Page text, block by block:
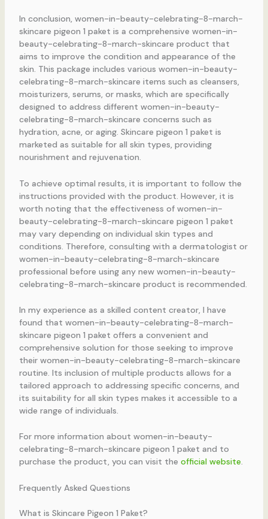
In conclusion, women-in-beauty-celebrating-8-march-
skincare pigeon 1 paket is a comprehensive women-in-
beauty-celebrating-8-march-skincare product that
aims to improve the condition and appearance of the
skin. This package includes various women-in-beauty-
celebrating-8-march-skincare items such as cleansers,
moisturizers, serums, or masks, which are specifically
designed to address different women-in-beauty-
celebrating-8-march-skincare concerns such as
hydration, acne, or aging. Skincare pigeon 1 paket is
marketed as suitable for all skin types, providing
nourishment and rejuvenation.
To achieve optimal results, it is important to follow the
instructions provided with the product. However, it is
worth noting that the effectiveness of women-in-
beauty-celebrating-8-march-skincare pigeon 1 paket
may vary depending on individual skin types and
conditions. Therefore, consulting with a dermatologist or
women-in-beauty-celebrating-8-march-skincare
professional before using any new women-in-beauty-
celebrating-8-march-skincare product is recommended.
In my experience as a skilled content creator, I have
found that women-in-beauty-celebrating-8-march-
skincare pigeon 1 paket offers a convenient and
comprehensive solution for those seeking to improve
their women-in-beauty-celebrating-8-march-skincare
routine. Its inclusion of multiple products allows for a
tailored approach to addressing specific concerns, and
its suitability for all skin types makes it accessible to a
wide range of individuals.
For more information about women-in-beauty-
celebrating-8-march-skincare pigeon 1 paket and to
purchase the product, you can visit the official website.
Frequently Asked Questions
What is Skincare Pigeon 1 Paket?